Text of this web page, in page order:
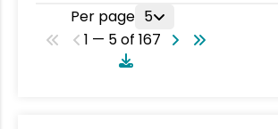
Per page 5
1 — 5 of 167